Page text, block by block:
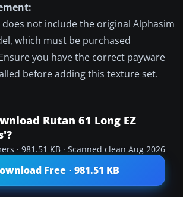
not include the original Alphasim
which must be purchased
you have the correct payware
before adding this texture set.
Rutan 61 Long EZ
· 981.51 KB · Scanned clean Aug 2026
Free · 981.51 KB